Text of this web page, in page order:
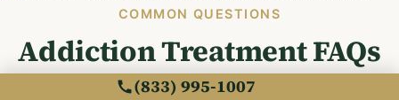
COMMON QUESTIONS
Addiction Treatment FAQs
(833) 995-1007